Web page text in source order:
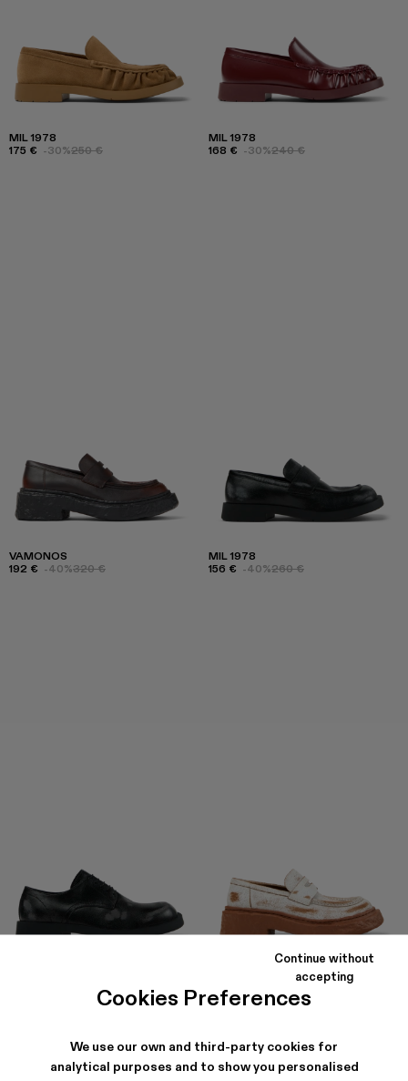
Cookies Preferences
We use our own and third-party cookies for
analytical purposes and to show you personalised
Continue without
accepting
MIL 1978
175 € -30%250 €
MIL 1978
168 € -30%240 €
VAMONOS
192 € -40%320 €
MIL 1978
156 € -40%260 €
260 €
186 €